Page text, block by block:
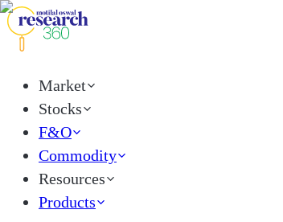
Market
Stocks
F&O
Commodity
Resources
Products